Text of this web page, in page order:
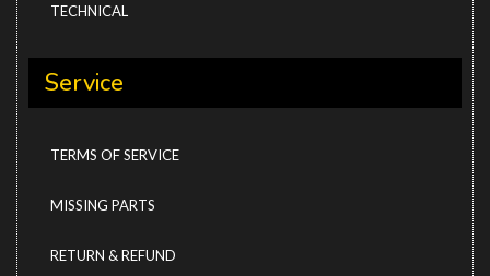
TECHNICAL
Service
TERMS OF SERVICE
MISSING PARTS
RETURN & REFUND